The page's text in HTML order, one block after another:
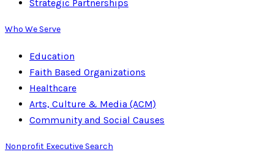
Strategic Partnerships
Who We Serve
Education
Faith Based Organizations
Healthcare
Arts, Culture & Media (ACM)
Community and Social Causes
Nonprofit Executive Search